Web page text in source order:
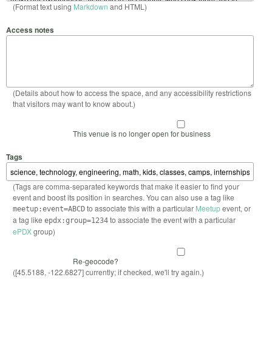
(Format text using Markdown and HTML)
Access notes
(Details about how to access the space, and any accessibility restrictions
that visitors may want to know about.)
This venue is no longer open for business
Tags
(Tags are comma-separated keywords that make it easier to find your
event and boost its position in searches. You can also use a tag like
meetup:event=ABCDto associate this with a particular Meetupevent, or
a tag like epdx:group=1234to associate the event with a particular
ePDXgroup)
Re-geocode?
([45.5188, -122.6827] currently; if checked, we'll try again.)